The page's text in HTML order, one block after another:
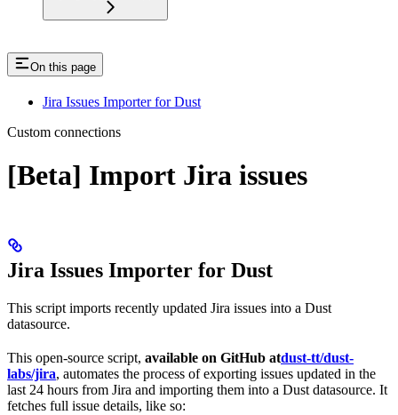
On this page
Jira Issues Importer for Dust
Custom connections
[Beta] Import Jira issues
Jira Issues Importer for Dust
This script imports recently updated Jira issues into a Dust
datasource.
This open-source script, available on GitHub atdust-tt/dust-
labs/jira, automates the process of exporting issues updated in the
last 24 hours from Jira and importing them into a Dust datasource. It
fetches full issue details, like so: